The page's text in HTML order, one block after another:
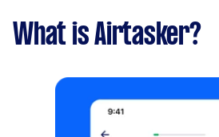
What is Airtasker?